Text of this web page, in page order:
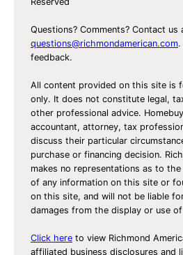
Questions? Comments? Contact us
questions@richmondamerican.com.
feedback.
All content provided on this site is
only. It does not constitute legal,
other professional advice.
accountant, attorney, tax
discuss their particular
purchase or financing decision.
makes no representations as to
of any information on this site or
on this site, and will not be liable
damages from the display or use
Click here to view Richmond
affiliated business disclosures and